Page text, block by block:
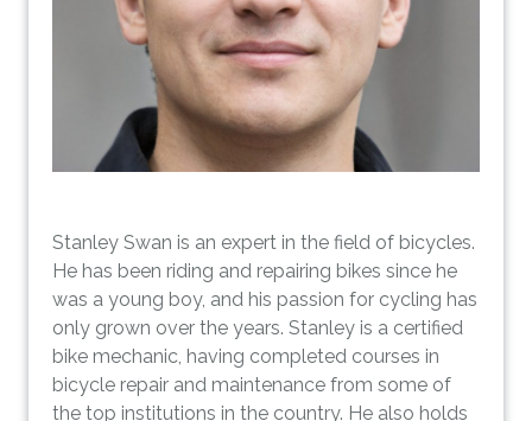
Stanley Swan is an expert in the field of bicycles.
He has been riding and repairing bikes since he
was a young boy, and his passion for cycling has
only grown over the years. Stanley is a certified
bike mechanic, having completed courses in
bicycle repair and maintenance from some of
the top institutions in the country. He also holds